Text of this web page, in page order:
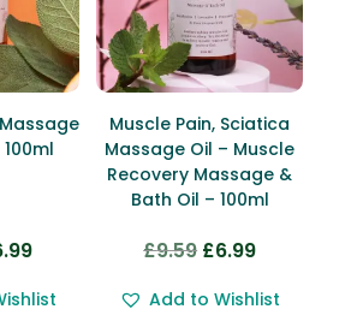
Current
is:
Muscle Pain, Sciatica
Massage Oil – Muscle
Recovery Massage &
Bath Oil – 100ml
£9.59 Original
was:
£6.99Current
is:
Add to Wishlist